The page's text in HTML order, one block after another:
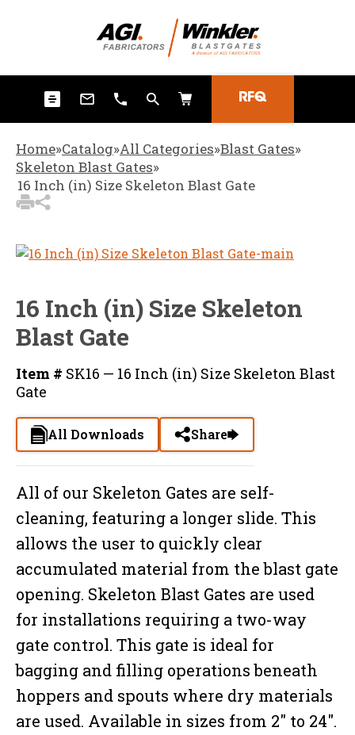
RFQ
3Items Added to
Quote
Home»Catalog»All Categories»Blast Gates»
Skeleton Blast Gates»
16 Inch (in) Size Skeleton Blast Gate
16 Inch (in) Size Skeleton
Blast Gate
Item # SK16 — 16 Inch (in) Size Skeleton Blast
Gate
All Downloads Share
All of our Skeleton Gates are self-
cleaning, featuring a longer slide. This
allows the user to quickly clear
accumulated material from the blast gate
opening. Skeleton Blast Gates are used
for installations requiring a two-way
gate control. This gate is ideal for
bagging and filling operations beneath
hoppers and spouts where dry materials
are used. Available in sizes from 2" to 24".